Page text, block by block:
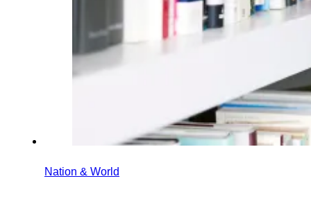
Nation & World